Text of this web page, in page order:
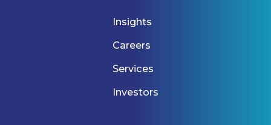
Insights
Careers
Services
Investors